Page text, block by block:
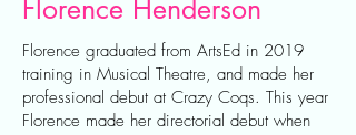
Florence Henderson
Florence graduated from ArtsEd in 2019
training in Musical Theatre, and made her
professional debut at Crazy Coqs. This year
Florence made her directorial debut when